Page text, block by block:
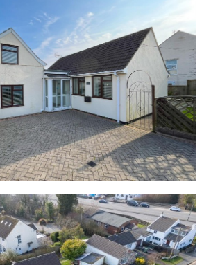
an additional garage and sun
on a generous plot with mature
and large driveway for multiple
Restrictions - Please refer to the
refer to the Legal Pack